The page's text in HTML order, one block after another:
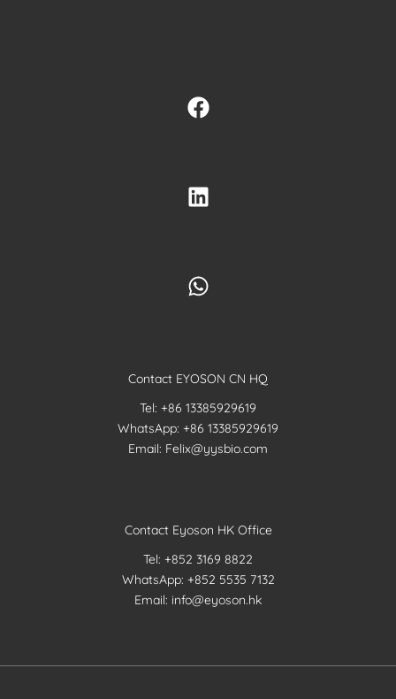
Contact EYOSON CN HQ
Tel: +86 13385929619
WhatsApp: +86 13385929619
Email: Felix@yysbio.com
Contact Eyoson HK Office
Tel: +852 3169 8822
WhatsApp: +852 5535 7132
Email: info@eyoson.hk